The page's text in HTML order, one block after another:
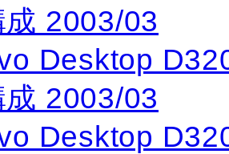
成 2003/03
Desktop
成 2003/03
Desktop